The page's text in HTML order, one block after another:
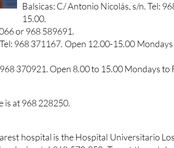
Balsicas: C/ Antonio Nicolás, s/n. Tel:
15.00.
or 968 589691.
968 371167. Open 12.00-15.00
370921. Open 8.00 to 15.00 Mondays to
is at 968 228250.
hospital is the Hospital Universitario